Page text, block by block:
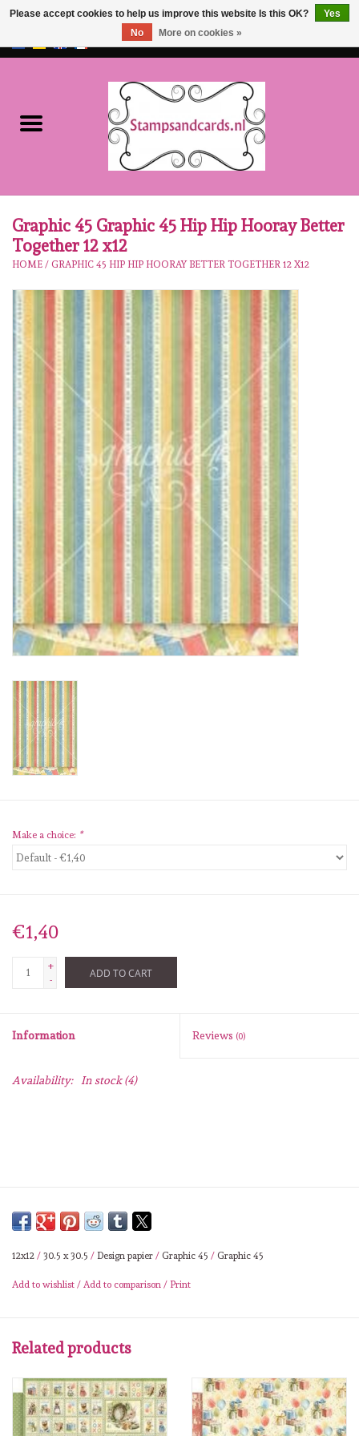
/GBP
NEW!!
Crealies
workshops
Our Brands
mallen
Stempels
stempelinkt
stempelaccesoires
papier (blokjes) &
embellishments
Embellishment/bedeltjes
Mixed Media
diversen
embossingpoeders
Lint
schudmateriaal
Lesia Zgharda
OLO Markers
Impronte D'autore
Modascrap
Siliconen mal
Graphic 45 Graphic 45 Hip Hip Hooray Better
Together 12 x12
HOME / GRAPHIC 45 HIP HIP HOORAY BETTER TOGETHER 12 X12
Make a choice: *
€1,40
+
-
ADD TO CART
Information Reviews (0)
Availability: In stock(4)
12x12 / 30.5 x 30.5 / Design papier / Graphic 45 / Graphic 45
Add to wishlist / Add to comparison / Print
Related products
Please accept cookies to help us improve this website Is this OK?
Yes
No
More on cookies »